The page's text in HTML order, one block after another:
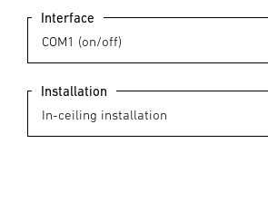
Interface
Installation